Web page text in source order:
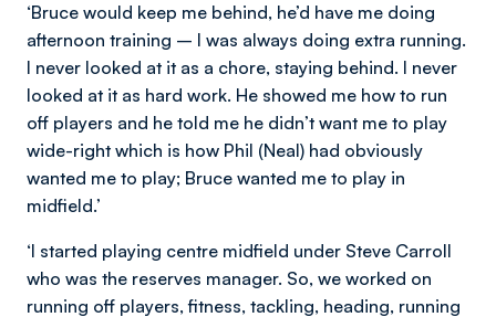
‘Bruce would keep me behind, he’d have me doing
afternoon training – I was always doing extra running.
I never looked at it as a chore, staying behind. I never
looked at it as hard work. He showed me how to run
off players and he told me he didn’t want me to play
wide-right which is how Phil (Neal) had obviously
wanted me to play; Bruce wanted me to play in
midfield.’
‘I started playing centre midfield under Steve Carroll
who was the reserves manager. So, we worked on
running off players, fitness, tackling, heading, running